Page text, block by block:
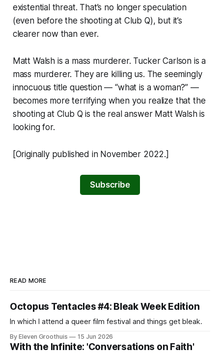
existential threat. That’s no longer speculation
(even before the shooting at Club Q), but it’s
clearer now than ever.
Matt Walsh is a mass murderer. Tucker Carlson is a
mass murderer. They are killing us. The seemingly
innocuous title question — “what is a woman?” —
becomes more terrifying when you realize that the
shooting at Club Q is the real answer Matt Walsh is
looking for.
[Originally published in November 2022.]
Subscribe
READ MORE
Octopus Tentacles #4: Bleak Week Edition
In which I attend a queer film festival and things get bleak.
By Eleven Groothuis 15 Jun 2026
With the Infinite: 'Conversations on Faith'